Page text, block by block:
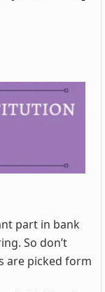
part in bank
So don’t
are picked form